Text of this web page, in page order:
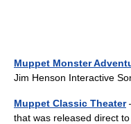
Muppet Monster
Jim Henson Interactive
Muppet Classic Theater
that was released direct